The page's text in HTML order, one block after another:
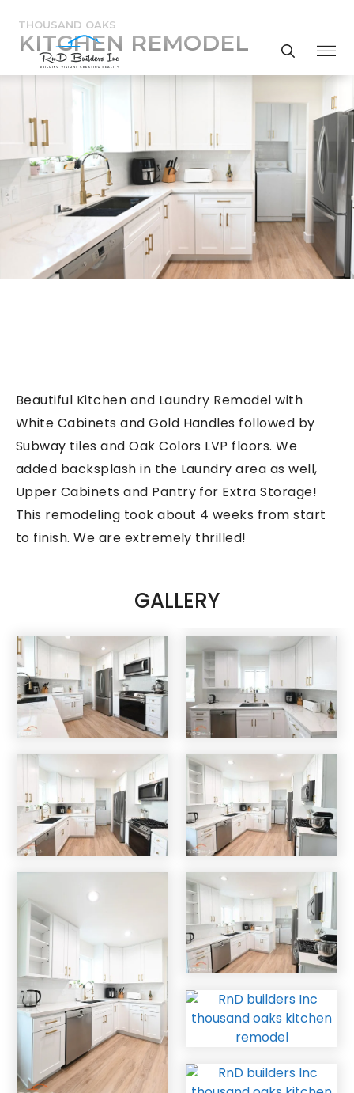
THOUSAND OAKS
KITCHEN REMODEL
Beautiful Kitchen and Laundry Remodel with
White Cabinets and Gold Handles followed by
Subway tiles and Oak Colors LVP floors. We
added backsplash in the Laundry area as well,
Upper Cabinets and Pantry for Extra Storage!
This remodeling took about 4 weeks from start
to finish. We are extremely thrilled!
GALLERY